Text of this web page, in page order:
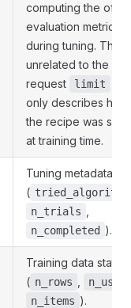
computing the
evaluation metric
during tuning. This
unrelated to the
request
limit
only describes how
the recipe was
at training time.
Tuning metadata
(
n_trials
n_completed ).
Training data
( n_rows
n_items ).